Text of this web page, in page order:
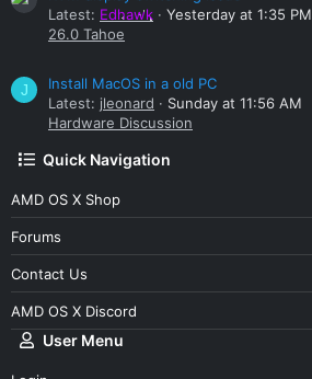
Latest: Edhawk
Yesterday at 1:35 PM
26.0 Tahoe
J
Install MacOS in a old PC
Latest: jleonard
Sunday at 11:56 AM
Hardware Discussion
Quick Navigation
AMD OS X Shop
Forums
Contact Us
AMD OS X Discord
User Menu